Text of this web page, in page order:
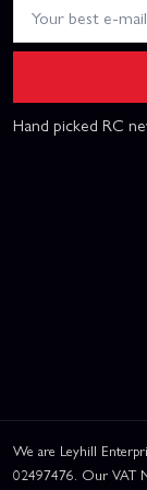
Hand picked RC
We are Leyhill
02497476. Our VAT